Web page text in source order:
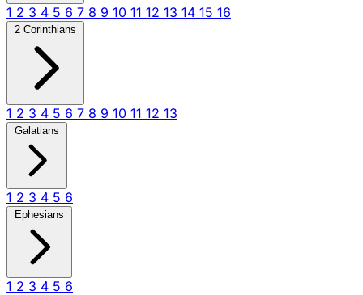
1 2 3 4 5 6 7 8 9 10 11 12 13 14 15 16
2 Corinthians
1 2 3 4 5 6 7 8 9 10 11 12 13
Galatians
1 2 3 4 5 6
Ephesians
1 2 3 4 5 6